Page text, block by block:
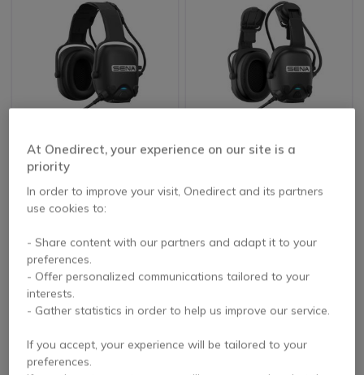
Sena CAST-01
£511.99
Sena CAST-02
£511.99 Excl. VAT
At Onedirect, your experience on our site is a
priority
In order to improve your visit, Onedirect and its partners
use cookies to:
- Share content with our partners and adapt it to your
preferences.
- Offer personalized communications tailored to your
interests.
- Gather statistics in order to help us improve our service.
If you accept, your experience will be tailored to your
preferences.